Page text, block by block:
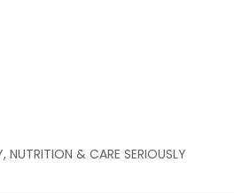
NUTRITION & CARE SERIOUSLY